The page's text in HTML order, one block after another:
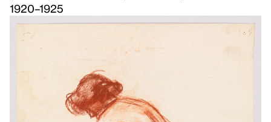
1920–1925